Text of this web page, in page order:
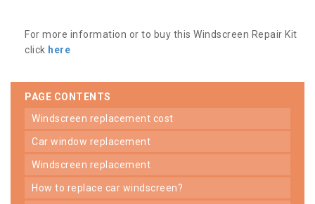
For more information or to buy this Windscreen Repair Kit
click here
PAGE CONTENTS
windscreen replacement cost
car window replacement
windscreen replacement
how to replace car windscreen?